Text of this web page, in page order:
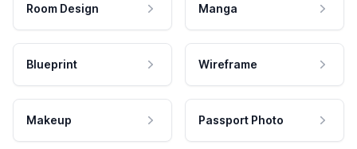
Room Design Manga
Blueprint Wireframe
Makeup Passport Photo